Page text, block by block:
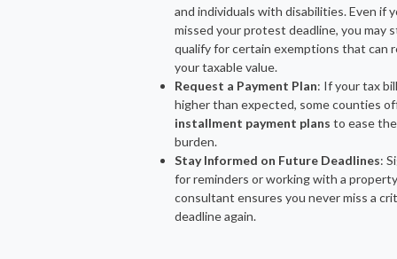
and individuals with disabilities. Even if
missed your protest deadline, you may
qualify for certain exemptions that can
your taxable value.
Request a Payment Plan: If your tax
higher than expected, some counties
installment payment plans to ease
burden.
Stay Informed on Future Deadlines:
for reminders or working with a
consultant ensures you never miss a
deadline again.